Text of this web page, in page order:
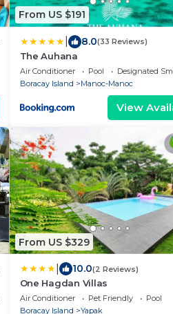
From US $191
8.0(33 Reviews)
The Auhana
Air Conditioner Pool
Designated
Boracay Island
Manoc-Manoc
View
From US $329
10.0(2 Reviews)
One Hagdan Villas
Air Conditioner Pet Friendly
Pool
Boracay Island
Yapak